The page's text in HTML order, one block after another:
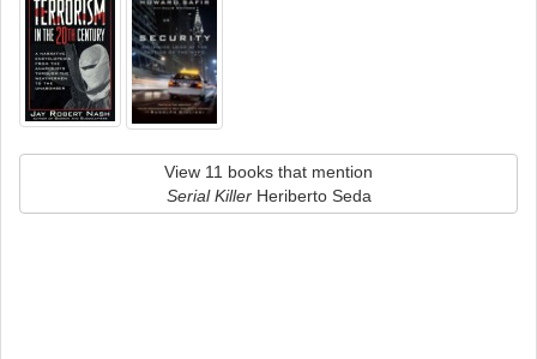
View 11 books that mention
Serial KillerHeriberto Seda